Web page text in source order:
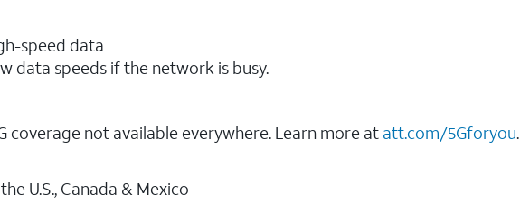
speed data
data speeds if the network is busy.
coverage not available everywhere. Learn more at att.com/5Gforyou.
U.S., Canada & Mexico